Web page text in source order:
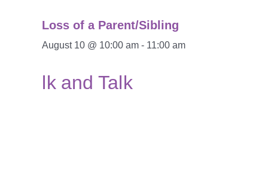
Loss of a Parent/Sibling
August 10 @ 10:00 am - 11:00 am